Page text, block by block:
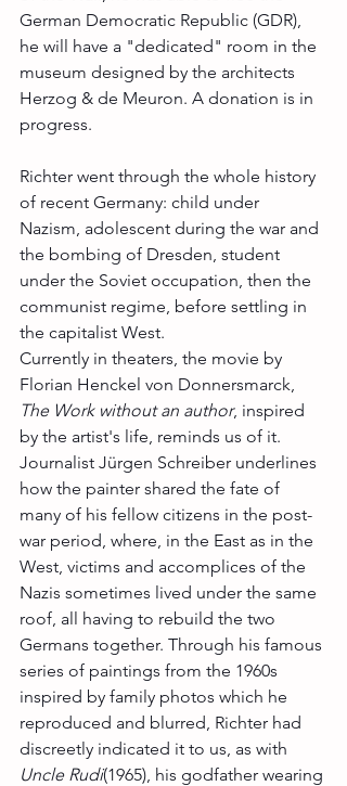
German Democratic Republic (GDR),
he will have a "dedicated" room in the
museum designed by the architects
Herzog & de Meuron. A donation is in
progress.
Richter went through the whole history
of recent Germany: child under
Nazism, adolescent during the war and
the bombing of Dresden, student
under the Soviet occupation, then the
communist regime, before settling in
the capitalist West.
Currently in theaters, the movie by
Florian Henckel von Donnersmarck,
The Work without an author, inspired
by the artist's life, reminds us of it.
Journalist Jürgen Schreiber underlines
how the painter shared the fate of
many of his fellow citizens in the post-
war period, where, in the East as in the
West, victims and accomplices of the
Nazis sometimes lived under the same
roof, all having to rebuild the two
Germans together. Through his famous
series of paintings from the 1960s
inspired by family photos which he
reproduced and blurred, Richter had
discreetly indicated it to us, as with
Uncle Rudi(1965), his godfather wearing